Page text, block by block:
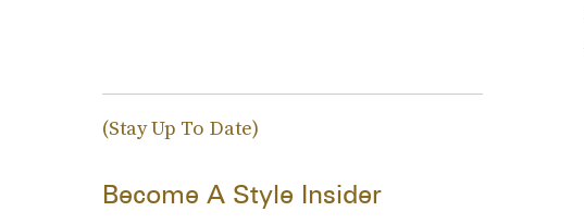
(Stay Up To Date)
Become A Style Insider